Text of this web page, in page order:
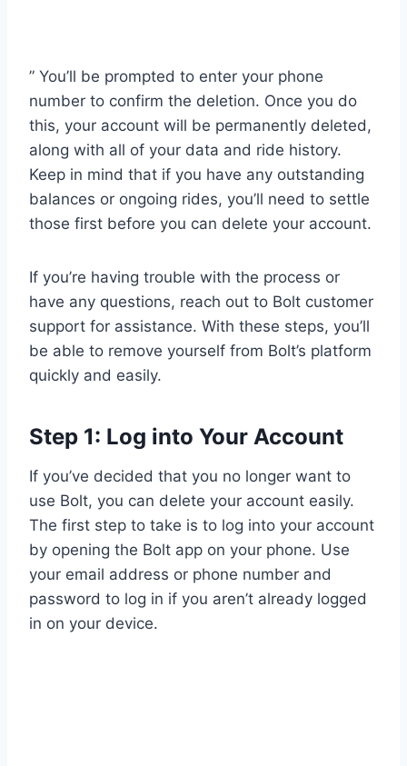
” You’ll be prompted to enter your phone
number to confirm the deletion. Once you do
this, your account will be permanently deleted,
along with all of your data and ride history.
Keep in mind that if you have any outstanding
balances or ongoing rides, you’ll need to settle
those first before you can delete your account.
If you’re having trouble with the process or
have any questions, reach out to Bolt customer
support for assistance. With these steps, you’ll
be able to remove yourself from Bolt’s platform
quickly and easily.
Step 1: Log into Your Account
If you’ve decided that you no longer want to
use Bolt, you can delete your account easily.
The first step to take is to log into your account
by opening the Bolt app on your phone. Use
your email address or phone number and
password to log in if you aren’t already logged
in on your device.